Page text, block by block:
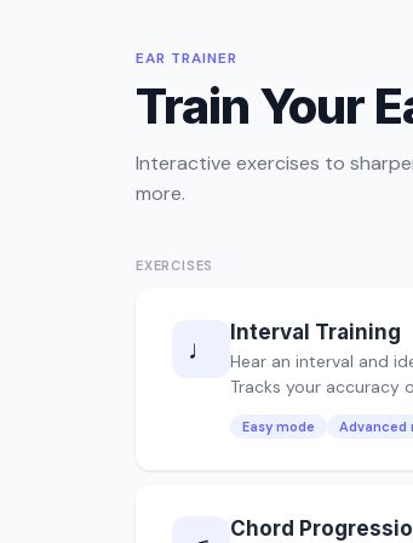
EAR TRAINER
Train Your
Interactive exercises to
more.
EXERCISES
♩ Interval Training
Hear an interval and
Tracks your accuracy
Easy mode Advanced
Chord